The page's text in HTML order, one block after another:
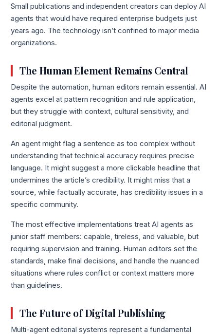
Small publications and independent creators can deploy AI
agents that would have required enterprise budgets just
years ago. The technology isn’t confined to major media
organizations.
The Human Element Remains Central
Despite the automation, human editors remain essential. AI
agents excel at pattern recognition and rule application,
but they struggle with context, cultural sensitivity, and
editorial judgment.
An agent might flag a sentence as too complex without
understanding that technical accuracy requires precise
language. It might suggest a more clickable headline that
undermines the article’s credibility. It might miss that a
source, while factually accurate, has credibility issues in a
specific community.
The most effective implementations treat AI agents as
junior staff members: capable, tireless, and valuable, but
requiring supervision and training. Human editors set the
standards, make final decisions, and handle the nuanced
situations where rules conflict or context matters more
than guidelines.
The Future of Digital Publishing
Multi-agent editorial systems represent a fundamental